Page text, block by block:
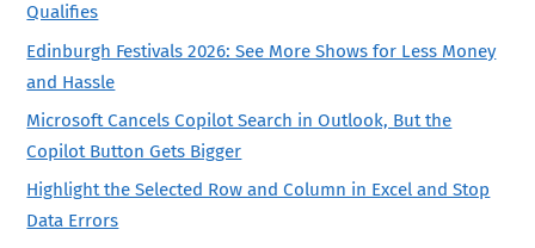
Qualifies
Edinburgh Festivals 2026: See More Shows for Less Money
and Hassle
Microsoft Cancels Copilot Search in Outlook, But the
Copilot Button Gets Bigger
Highlight the Selected Row and Column in Excel and Stop
Data Errors